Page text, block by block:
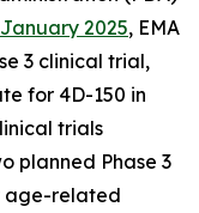
2025, EMA
3 clinical trial,
for 4D-150 in
trials
planned Phase 3
age-related